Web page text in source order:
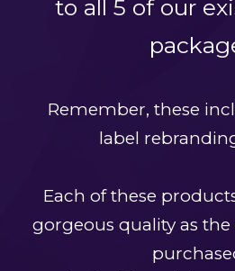
to all 5 of our
Remember, these
label
Each of these
gorgeous quality as